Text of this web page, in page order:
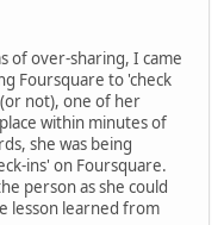
of over-sharing, I came
Foursquare to 'check
not), one of her
within minutes of
she was being
ins' on Foursquare.
person as she could
lesson learned from